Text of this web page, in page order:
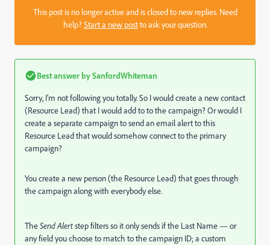
This post is no longer active and is closed to new replies. Need
help?Start a new postto ask your question.
Best answer bySanfordWhiteman
Sorry, I’m not following you totally. So I would create a new contact
(Resource Lead) that I would add to to the campaign? Or would I
create a separate campaign to send an email alert to this
Resource Lead that would somehow connect to the primary
campaign?
You create a new person (the Resource Lead) that goes through
the campaign along with everybody else.
TheSend Alertstep filters so it only sends if the Last Name — or
any field you choose to match to the campaign ID; a custom